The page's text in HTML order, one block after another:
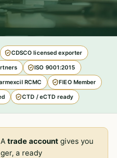
CDSCO licensed exporter
ISO 9001:2015
RCMC FIEO Member
CTD / eCTD ready
Atrade account gives you
a ready